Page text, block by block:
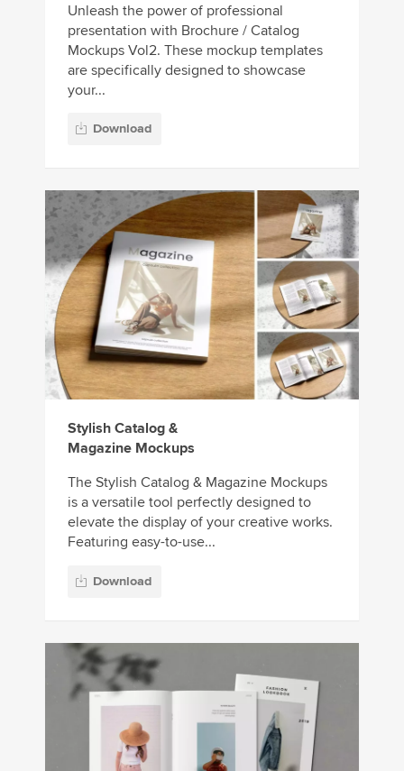
Unleash the power of professional
presentation with Brochure / Catalog
Mockups Vol2. These mockup templates
are specifically designed to showcase
your...
Download
Stylish Catalog &
Magazine Mockups
The Stylish Catalog & Magazine Mockups
is a versatile tool perfectly designed to
elevate the display of your creative works.
Featuring easy-to-use...
Download